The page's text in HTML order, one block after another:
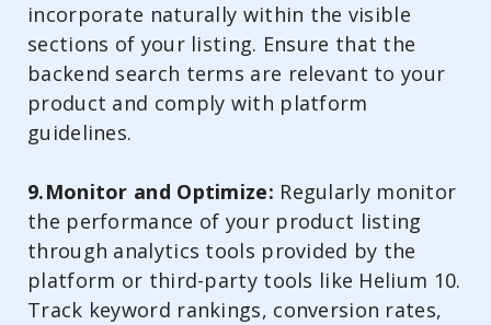
incorporate naturally within the visible
sections of your listing. Ensure that the
backend search terms are relevant to your
product and comply with platform
guidelines.
9.Monitor and Optimize: Regularly monitor
the performance of your product listing
through analytics tools provided by the
platform or third-party tools like Helium 10.
Track keyword rankings, conversion rates,